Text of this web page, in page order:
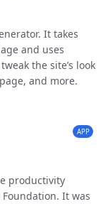
It takes
and uses
the site’s look
and more.
APP
productivity
It was